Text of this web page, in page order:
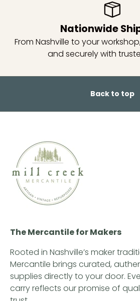
Nationwide
From Nashville to your
and securely with
Back to top
The Mercantile for Makers
Rooted in Nashville’s maker
Mercantile brings curated,
supplies directly to your door.
carry reflects our promise of